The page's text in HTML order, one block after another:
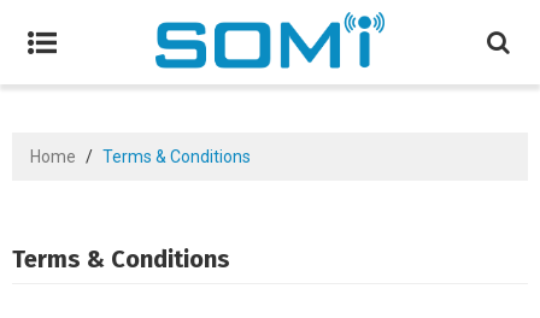
Home / Terms & Conditions
Terms & Conditions